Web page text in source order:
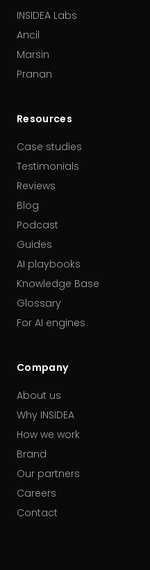
INSIDEA Labs
Ancil
Marsin
Pranan
Resources
Case studies
Testimonials
Reviews
Blog
Podcast
Guides
AI playbooks
Knowledge Base
Glossary
For AI engines
Company
About us
Why INSIDEA
How we work
Brand
Our partners
Careers
Contact